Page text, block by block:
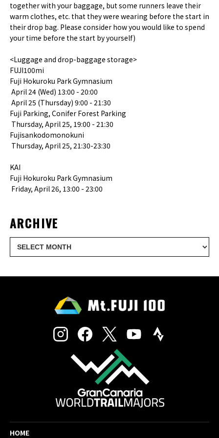
together with your baggage, but some runners leave their
warm clothes, etc. that they were wearing before the start in
their drop bag. Please consider how you would like to spend
your time before the start by yourself)
<Luggage and drop-baggage storage>
FUJI100mi
Fuji Hokuroku Park Gymnasium
April 24 (Wed) 13:00 - 20:00
April 25 (Thursday) 9:00 - 21:30
Fuji Parking, Conifer Forest Parking
Thursday, April 25, 19:00 - 21:30
Fujisankodomonokuni
Thursday, April 25, 21:30-23:30
KAI
Fuji Hokuroku Park Gymnasium
Friday, April 26, 13:00 - 23:00
ARCHIVE
HOME